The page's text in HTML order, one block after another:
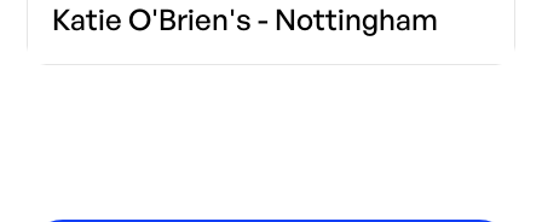
Katie O'Brien's - Nottingham